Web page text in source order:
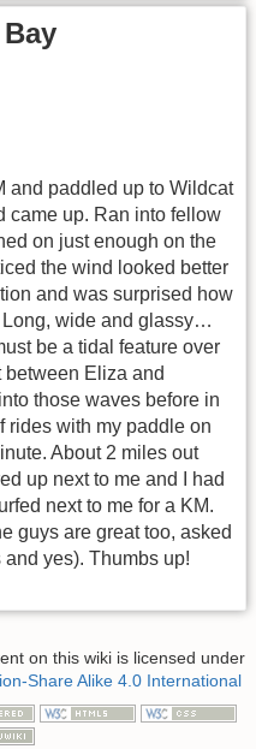
and paddled up to Wildcat
came up. Ran into fellow
on just enough on the
the wind looked better
and was surprised how
Long, wide and glassy…
be a tidal feature over
between Eliza and
those waves before in
rides with my paddle on
About 2 miles out
up next to me and I had
next to me for a KM.
guys are great too, asked
yes). Thumbs up!
on this wiki is licensed under
Share Alike 4.0 International